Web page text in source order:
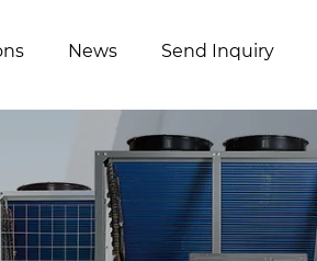
News Send Inquiry